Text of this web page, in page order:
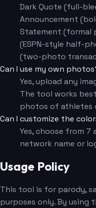
Dark Quote (full-
Announcement
Statement (formal
(ESPN-style half-
(two-photo
Can I use my own
Yes, upload any
The tool works
photos of athletes
Can I customize the
Yes, choose from
network name or
Usage Policy
This tool is for parody,
purposes only. By using